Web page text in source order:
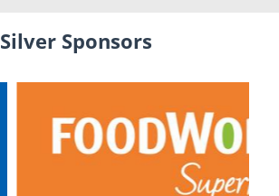
Silver Sponsors